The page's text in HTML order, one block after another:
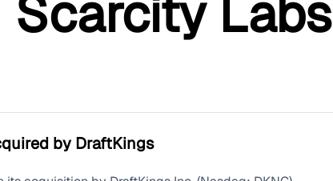
Scarcity Labs
by DraftKings